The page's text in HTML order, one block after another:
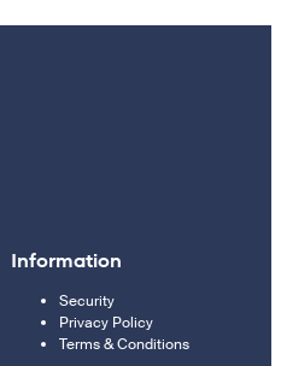
Information
Security
Privacy Policy
Terms & Conditions